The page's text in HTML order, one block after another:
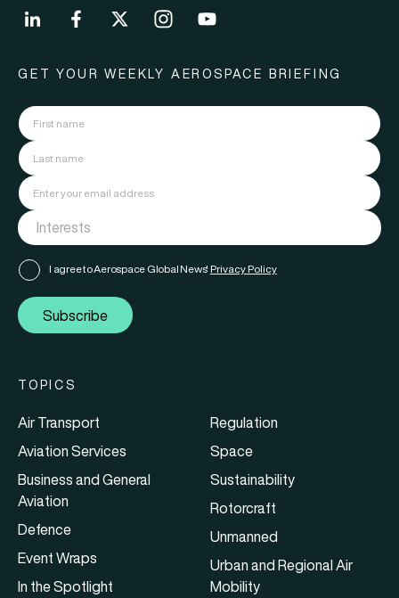
GET YOUR WEEKLY AEROSPACE BRIEFING
I agree to Aerospace Global News' Privacy Policy
Subscribe
TOPICS
Air Transport
Aviation Services
Business and General
Aviation
Defence
Event Wraps
In the Spotlight
Regulation
Space
Sustainability
Rotorcraft
Unmanned
Urban and Regional Air
Mobility